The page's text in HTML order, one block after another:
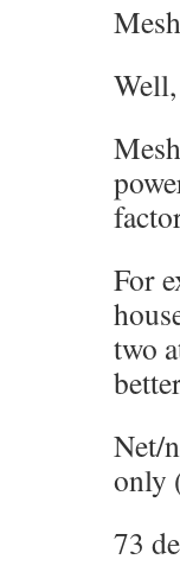
For
two
Net/
only
73